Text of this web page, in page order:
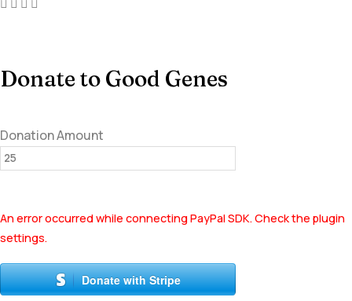
Donate to Good Genes
Donation Amount
An error occurred while connecting PayPal SDK. Check the plugin
settings.
Donate with Stripe